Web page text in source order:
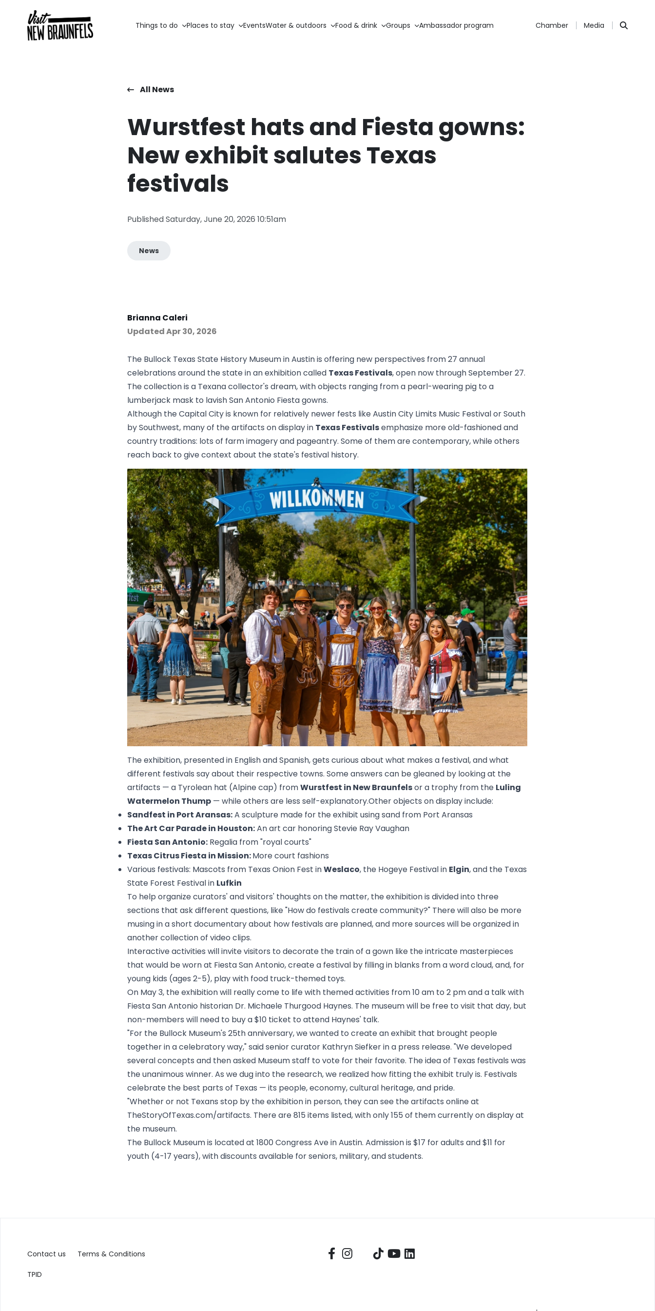
Things to do Places to stay EventsWater & outdoors Food & drink Groups Ambassador program Chamber Media
All News
Wurstfest hats and Fiesta gowns:
New exhibit salutes Texas
festivals
Published Saturday, June 20, 2026 10:51am
News
Brianna Caleri
UpdatedApr 30, 2026
The Bullock Texas State History Museum in Austin is offering new perspectives from 27 annual
celebrations around the state in an exhibition called Texas Festivals, open now through September 27.
The collection is a Texana collector's dream, with objects ranging from a pearl-wearing pig to a
lumberjack mask to lavish San Antonio Fiesta gowns.
Although the Capital City is known for relatively newer fests like Austin City Limits Music Festival or South
by Southwest, many of the artifacts on display in Texas Festivalsemphasize more old-fashioned and
country traditions: lots of farm imagery and pageantry. Some of them are contemporary, while others
reach back to give context about the state's festival history.
The exhibition, presented in English and Spanish, gets curious about what makes a festival, and what
different festivals say about their respective towns. Some answers can be gleaned by looking at the
artifacts — a Tyrolean hat (Alpine cap) fromWurstfest in New Braunfelsor a trophy from the Luling
Watermelon Thump — while others are less self-explanatory.Other objects on display include:
Sandfest in Port Aransas:A sculpture made for the exhibit using sand from Port Aransas
The Art Car Parade in Houston:An art car honoring Stevie Ray Vaughan
Fiesta San Antonio: Regalia from "royal courts"
Texas Citrus Fiesta in Mission:More court fashions
Various festivals: Mascots from Texas Onion Fest inWeslaco, the Hogeye Festival in Elgin, and the Texas
State Forest Festival in Lufkin
To help organize curators' and visitors' thoughts on the matter, the exhibition is divided into three
sections that ask different questions, like "How do festivals create community?" There will also be more
musing in a short documentary about how festivals are planned, and more sources will be organized in
another collection of video clips.
Interactive activities will invite visitors to decorate the train of a gown like the intricate masterpieces
that would be worn at Fiesta San Antonio, create a festival by filling in blanks from a word cloud, and, for
young kids (ages 2-5), play with food truck-themed toys.
On May 3, the exhibition will really come to life with themed activities from 10 am to 2 pm and a talk with
Fiesta San Antonio historian Dr. Michaele Thurgood Haynes. The museum will be free to visit that day, but
non-members will need to buy a $10 ticket to attend Haynes' talk.
"For the Bullock Museum's 25th anniversary, we wanted to create an exhibit that brought people
together in a celebratory way," said senior curator Kathryn Siefker in a press release. "We developed
several concepts and then asked Museum staff to vote for their favorite. The idea of Texas festivals was
the unanimous winner. As we dug into the research, we realized how fitting the exhibit truly is. Festivals
celebrate the best parts of Texas — its people, economy, cultural heritage, and pride.
"Whether or not Texans stop by the exhibition in person, they can see the artifacts online at
TheStoryOfTexas.com/artifacts. There are 815 items listed, with only 155 of them currently on display at
the museum.
The Bullock Museum is located at 1800 Congress Ave in Austin. Admission is $17 for adults and $11 for
youth (4-17 years), with discounts available for seniors, military, and students.
Contact us Terms & Conditions
TPID